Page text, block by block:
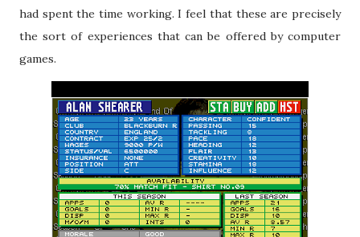
had spent the time working. I feel that these are precisely
the sort of experiences that can be offered by computer
games.